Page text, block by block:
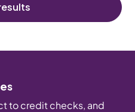
to credit checks, and